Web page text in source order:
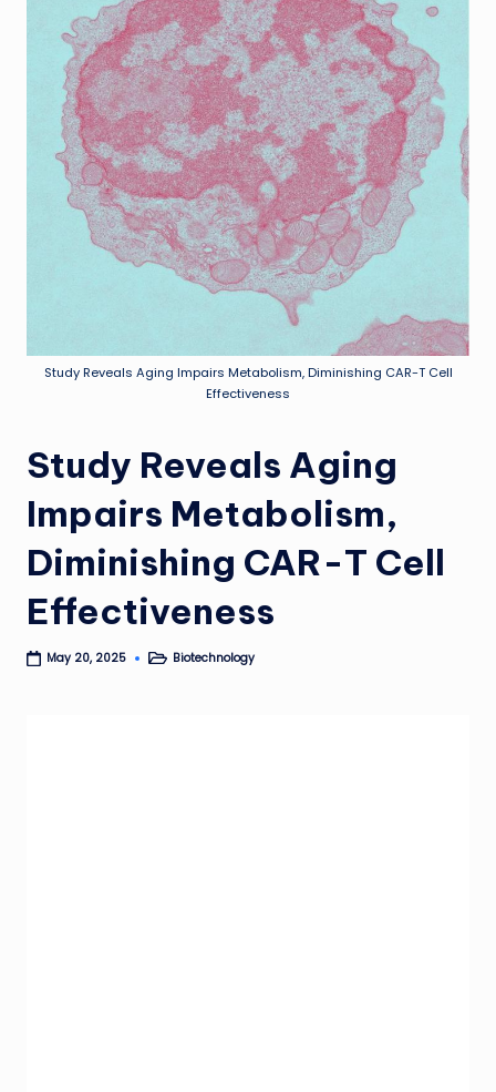
Study Reveals Aging Impairs Metabolism, Diminishing CAR-T Cell
Effectiveness
Study Reveals Aging
Impairs Metabolism,
Diminishing CAR-T Cell
Effectiveness
May 20, 2025
PostedBiotechnology